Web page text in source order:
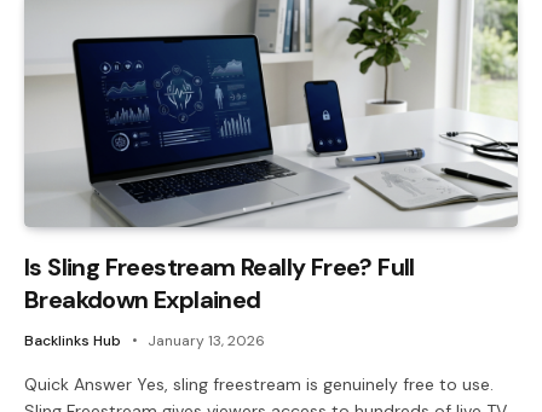
Is Sling Freestream Really Free? Full
Breakdown Explained
Backlinks Hub January 13, 2026
Quick Answer Yes, sling freestream is genuinely free to use.